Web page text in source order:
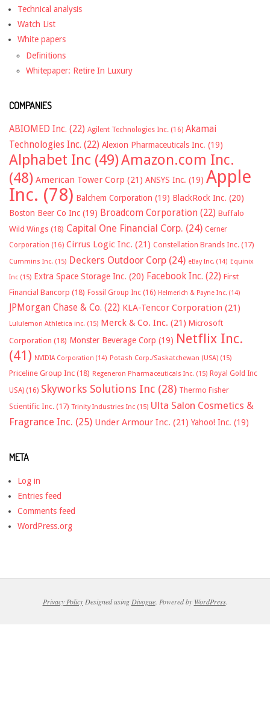
Technical analysis
Watch List
White papers
Definitions
Whitepaper: Retire In Luxury
COMPANIES
ABIOMED Inc. (22) Agilent Technologies Inc. (16) Akamai
Technologies Inc. (22) Alexion Pharmaceuticals Inc. (19)
Alphabet Inc (49)Amazon.com Inc.
(48) American Tower Corp (21) ANSYS Inc. (19) Apple
Inc. (78) Balchem Corporation (19) BlackRock Inc. (20)
Boston Beer Co Inc (19) Broadcom Corporation (22) Buffalo
Wild Wings (18) Capital One Financial Corp. (24) Cerner
Corporation (16) Cirrus Logic Inc. (21) Constellation Brands Inc. (17)
Cummins Inc. (15) Deckers Outdoor Corp (24) eBay Inc. (14) Equinix
Inc (15) Extra Space Storage Inc. (20) Facebook Inc. (22) First
Financial Bancorp (18) Fossil Group Inc (16) Helmerich & Payne Inc. (14)
JPMorgan Chase & Co. (22) KLA-Tencor Corporation (21)
Lululemon Athletica inc. (15) Merck & Co. Inc. (21) Microsoft
Corporation (18) Monster Beverage Corp (19) Netflix Inc.
(41) NVIDIA Corporation (14) Potash Corp./Saskatchewan (USA) (15)
Priceline Group Inc (18) Regeneron Pharmaceuticals Inc. (15) Royal Gold Inc
USA) (16) Skyworks Solutions Inc (28) Thermo Fisher
Scientific Inc. (17) Trinity Industries Inc (15) Ulta Salon Cosmetics &
Fragrance Inc. (25) Under Armour Inc. (21) Yahoo! Inc. (19)
META
Log in
Entries feed
Comments feed
WordPress.org
Privacy PolicyDesigned using Divogue. Powered by WordPress.